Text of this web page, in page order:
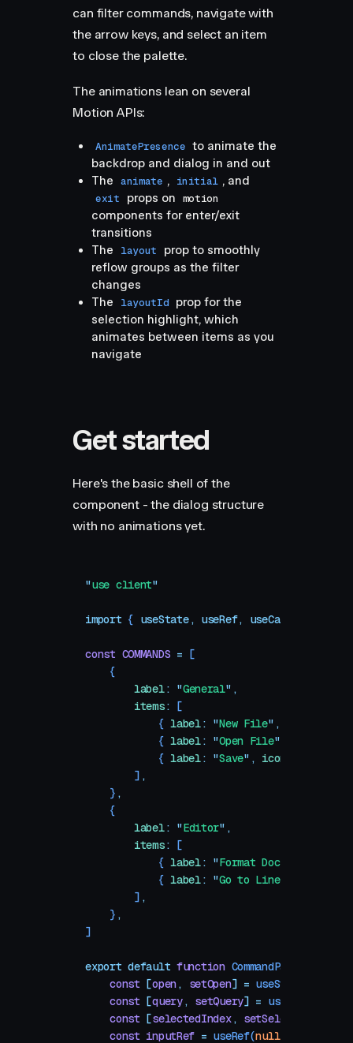
can filter commands, navigate with
the arrow keys, and select an item
to close the palette.
The animations lean on several
Motion APIs:
AnimatePresence to animate the
backdrop and dialog in and out
The
animate , initial , and
exit props on motion
components for enter/exit
transitions
The
layout
prop to smoothly
reflow groups as the filter
changes
The
layoutId prop for the
selection highlight, which
animates between items as you
navigate
Get started
Here's the basic shell of the
component - the dialog structure
with no animations yet.
"use client"
import { useState, useRef, useCallback
const COMMANDS = [
    {
        label
: "General" ,
        items
: [
            {
label: "New File" ,
            {
label: "Open File"
            {
label: "Save" , icon
        ]
,
    }
,
    {
        label
: "Editor" ,
        items
: [
            {
label: "Format Document
            {
label: "Go to Line"
        ]
,
    }
,
]
export default function CommandPalette
    const
[open, setOpen] = useState
    const
[query, setQuery] = useState
    const
[selectedIndex, setSelectedIndex
    const
inputRef = useRef(null)